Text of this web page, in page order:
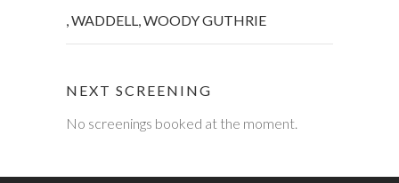
,WADDELL,WOODY GUTHRIE
NEXT SCREENING
No screenings booked at the moment.